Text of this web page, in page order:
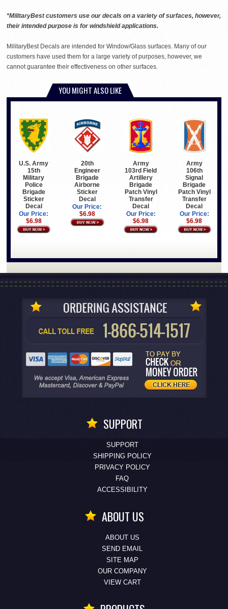
*MilitaryBest customers use our decals on a variety of surfaces, however,
their intended purpose is for windshield applications.
MilitaryBest Decals are intended for Window/Glass surfaces. Many of our
customers have used them for a large variety of purposes, however, we
cannot guarantee their effectiveness on other surfaces.
YOU MIGHT ALSO LIKE
U.S. Army
15th
Military
Police
Brigade
Sticker
Decal
Our Price:
$6.98
20th
Engineer
Brigade
Airborne
Sticker
Decal
Our Price:
$6.98
Army
103rd Field
Artillery
Brigade
Patch Vinyl
Transfer
Decal
Our Price:
$6.98
Army
106th
Signal
Brigade
Patch Vinyl
Transfer
Decal
Our Price:
$6.98
SUPPORT
SUPPORT
SHIPPING POLICY
PRIVACY POLICY
FAQ
ACCESSIBILITY
ABOUT US
ABOUT US
SEND EMAIL
SITE MAP
OUR COMPANY
VIEW CART